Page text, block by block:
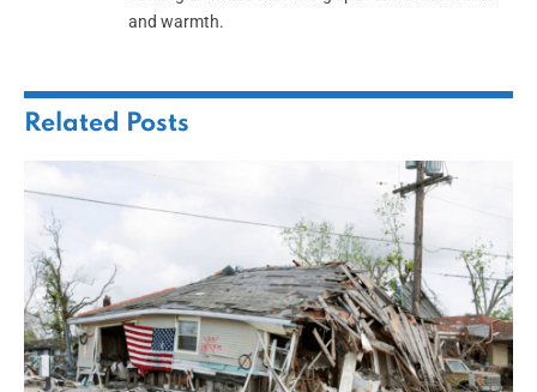
and warmth.
Related Posts